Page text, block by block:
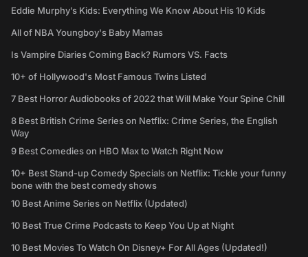
Eddie Murphy’s Kids: Everything We Know About His 10 Kids
All of NBA Youngboy's Baby Mamas
Is Vampire Diaries Coming Back? Rumors VS. Facts
10+ of Hollywood's Most Famous Twins Listed
7 Best Horror Audiobooks of 2022 that Will Make Your Spine Chill
8 Best British Crime Series on Netflix: Crime Series, the English
Way
9 Best Comedies on HBO Max to Watch Right Now
10+ Best Stand-up Comedy Specials on Netflix: Tickle your funny
bone with the best comedy shows
10 Best Anime Series on Netflix (Updated)
10 Best True Crime Podcasts to Keep You Up at Night
10 Best Movies To Watch On Disney+ For All Ages (Updated!)